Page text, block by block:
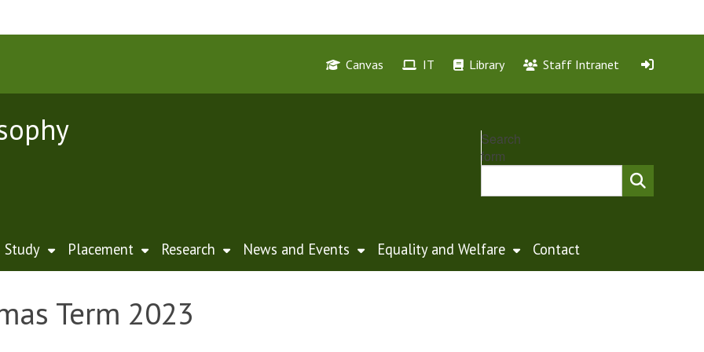
Canvas IT Library Staff Intranet
Search
form
Study Placement Research News and Events Equality and Welfare Contact
Term 2023